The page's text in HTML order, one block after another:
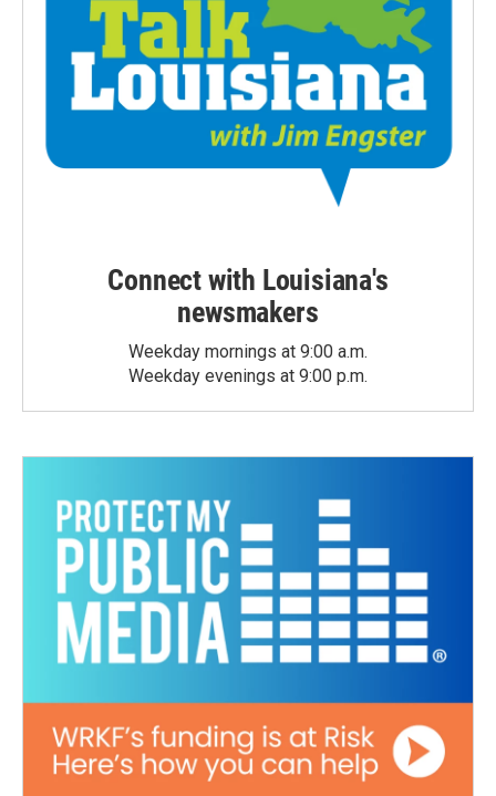
Connect with Louisiana's
newsmakers
Weekday mornings at 9:00 a.m.
Weekday evenings at 9:00 p.m.